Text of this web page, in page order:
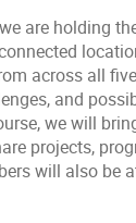
are holding
across all
and
we will
projects,
will also be